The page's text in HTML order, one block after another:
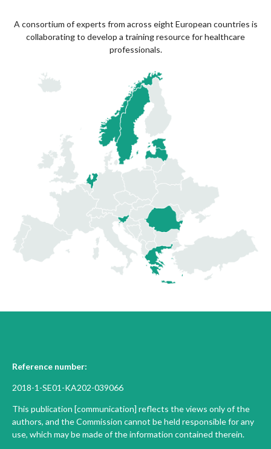
A consortium of experts from across eight European countries is
collaborating to develop a training resource for healthcare
professionals.
Reference number:
2018-1-SE01-KA202-039066
This publication [communication] reflects the views only of the
authors, and the Commission cannot be held responsible for any
use, which may be made of the information contained therein.